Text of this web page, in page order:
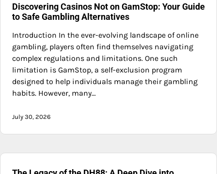
Discovering Casinos Not on GamStop: Your Guide
to Safe Gambling Alternatives
Introduction In the ever-evolving landscape of online
gambling, players often find themselves navigating
complex regulations and limitations. One such
limitation is GamStop, a self-exclusion program
designed to help individuals manage their gambling
habits. However, many…
July 30, 2026